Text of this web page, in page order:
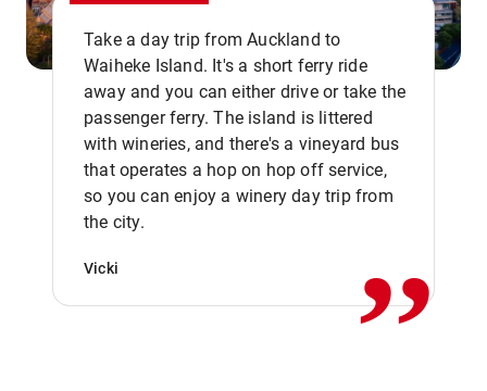
Take a day trip from Auckland to
Waiheke Island. It's a short ferry ride
away and you can either drive or take the
passenger ferry. The island is littered
with wineries, and there's a vineyard bus
that operates a hop on hop off service,
so you can enjoy a winery day trip from
the city.
Vicki ,,